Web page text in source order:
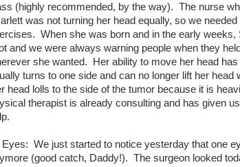
(highly recommended, by the way). The nurse
was not turning her head equally, so we
When she was born and in the early weeks,
and we were always warning people when they
she wanted. Her ability to move her head
turns to one side and can no longer lift her head
head lolls to the side of the tumor because it is
therapist is already consulting and has given
We just started to notice yesterday that one
(good catch, Daddy!). The surgeon looked